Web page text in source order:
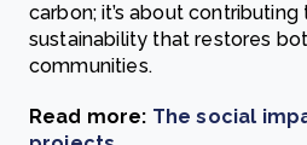
carbon; it’s about
sustainability that restores
communities.
Read more: The social